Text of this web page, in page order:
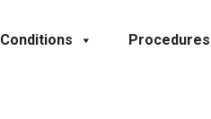
Conditions Procedures